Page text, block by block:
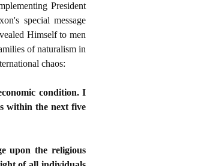
President
special message
Himself to men
of naturalism in
chaos:
condition. I
within the next five
upon the religious